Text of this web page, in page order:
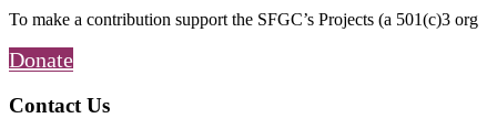
To make a contribution support the SFGC’s Projects (a 501(c)3 org
Donate
Contact Us